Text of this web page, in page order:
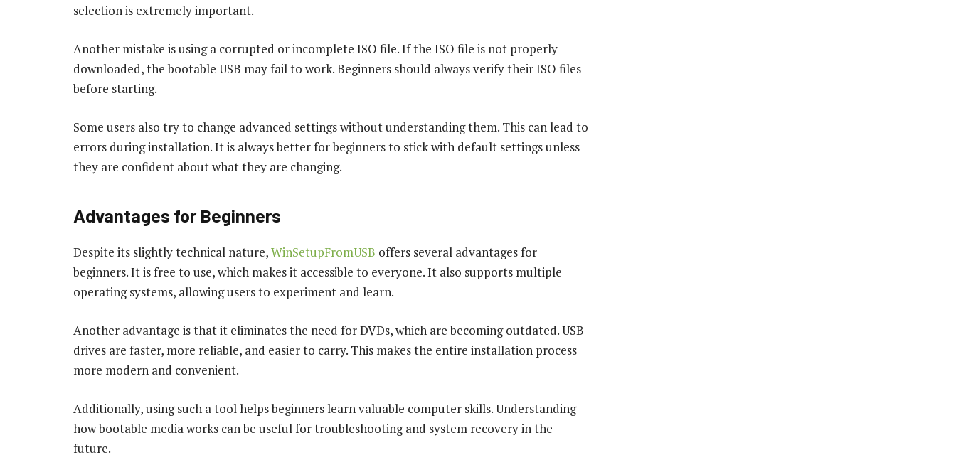
selection is extremely important.
Another mistake is using a corrupted or incomplete ISO file. If the ISO file is not properly
downloaded, the bootable USB may fail to work. Beginners should always verify their ISO files
before starting.
Some users also try to change advanced settings without understanding them. This can lead to
errors during installation. It is always better for beginners to stick with default settings unless
they are confident about what they are changing.
Advantages for Beginners
Despite its slightly technical nature,WinSetupFromUSB offers several advantages for
beginners. It is free to use, which makes it accessible to everyone. It also supports multiple
operating systems, allowing users to experiment and learn.
Another advantage is that it eliminates the need for DVDs, which are becoming outdated. USB
drives are faster, more reliable, and easier to carry. This makes the entire installation process
more modern and convenient.
Additionally, using such a tool helps beginners learn valuable computer skills. Understanding
how bootable media works can be useful for troubleshooting and system recovery in the
future.